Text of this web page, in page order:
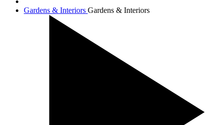
Gardens & Interiors Gardens & Interiors